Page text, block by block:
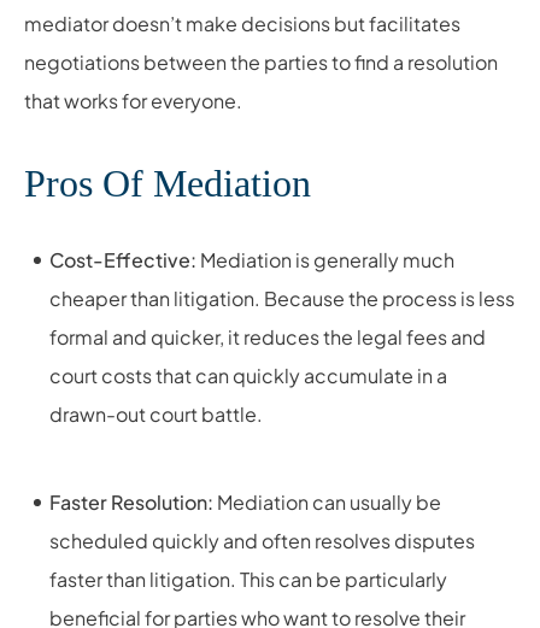
mediator doesn’t make decisions but facilitates
negotiations between the parties to find a resolution
that works for everyone.
Pros Of Mediation
Cost-Effective: Mediation is generally much
cheaper than litigation. Because the process is less
formal and quicker, it reduces the legal fees and
court costs that can quickly accumulate in a
drawn-out court battle.
Faster Resolution: Mediation can usually be
scheduled quickly and often resolves disputes
faster than litigation. This can be particularly
beneficial for parties who want to resolve their